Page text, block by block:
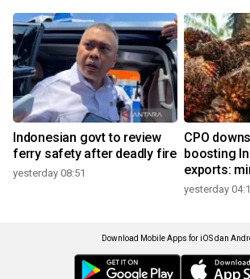
Indonesian govt to review
ferry safety after deadly fire
yesterday 08:51
CPO
boosting
exports:
yesterday
Download Mobile Apps for iOS dan